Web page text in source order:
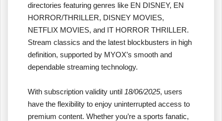
directories featuring genres like EN DISNEY, EN
HORROR/THRILLER, DISNEY MOVIES,
NETFLIX MOVIES, and IT HORROR THRILLER.
Stream classics and the latest blockbusters in high
definition, supported by MYOX’s smooth and
dependable streaming technology.
With subscription validity until 18/06/2025, users
have the flexibility to enjoy uninterrupted access to
premium content. Whether you’re a sports fanatic,